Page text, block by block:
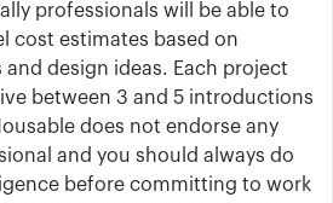
professionals will be able to
cost estimates based on
and design ideas. Each project
between 3 and 5 introductions
does not endorse any
and you should always do
before committing to work